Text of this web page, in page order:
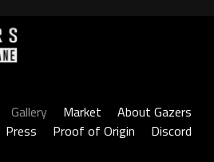
Gallery Market
About Gazers
Press
Proof of Origin Discord